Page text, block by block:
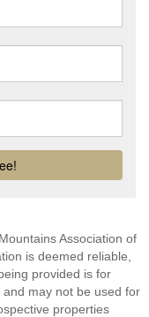
Association of
is deemed reliable,
provided is for
and may not be used for
properties